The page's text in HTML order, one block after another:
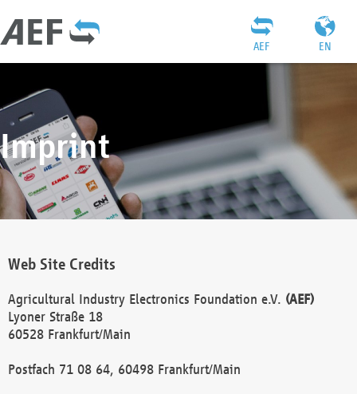
EN
AEF
Imprint
Web Site Credits
Agricultural Industry Electronics Foundation e.V. (AEF)
Lyoner Straße 18
60528 Frankfurt/Main
Postfach 71 08 64, 60498 Frankfurt/Main